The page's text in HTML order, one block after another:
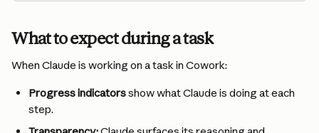
What to expect during a task
When Claude is working on a task in Cowork:
Progress indicators show what Claude is doing at each
step.